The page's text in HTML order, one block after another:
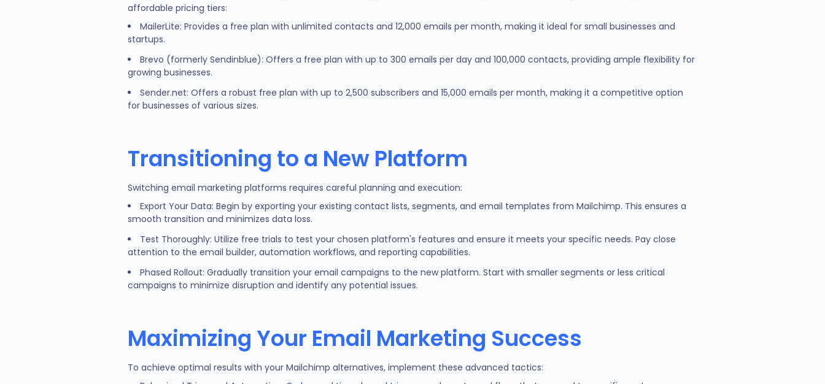
affordable pricing tiers:
MailerLite: Provides a free plan with unlimited contacts and 12,000 emails per month, making it ideal for small businesses and
startups.
Brevo (formerly Sendinblue): Offers a free plan with up to 300 emails per day and 100,000 contacts, providing ample flexibility for
growing businesses.
Sender.net: Offers a robust free plan with up to 2,500 subscribers and 15,000 emails per month, making it a competitive option
for businesses of various sizes.
Transitioning to a New Platform
Switching email marketing platforms requires careful planning and execution:
Export Your Data: Begin by exporting your existing contact lists, segments, and email templates from Mailchimp. This ensures a
smooth transition and minimizes data loss.
Test Thoroughly: Utilize free trials to test your chosen platform's features and ensure it meets your specific needs. Pay close
attention to the email builder, automation workflows, and reporting capabilities.
Phased Rollout: Gradually transition your email campaigns to the new platform. Start with smaller segments or less critical
campaigns to minimize disruption and identify any potential issues.
Maximizing Your Email Marketing Success
To achieve optimal results with your Mailchimp alternatives, implement these advanced tactics: